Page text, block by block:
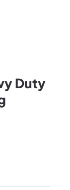
Duty